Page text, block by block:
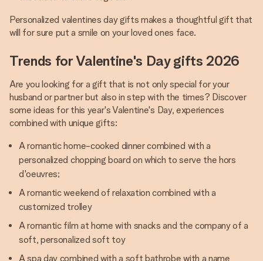
Personalized valentines day gifts makes a thoughtful gift that
will for sure put a smile on your loved ones face.
Trends for Valentine's Day gifts 2026
Are you looking for a gift that is not only special for your
husband or partner but also in step with the times? Discover
some ideas for this year's Valentine's Day, experiences
combined with unique gifts:
A romantic home-cooked dinner combined with a
personalized chopping board on which to serve the hors
d'oeuvres;
A romantic weekend of relaxation combined with a
customized trolley
A romantic film at home with snacks and the company of a
soft, personalized soft toy
A spa day combined with a soft bathrobe with a name